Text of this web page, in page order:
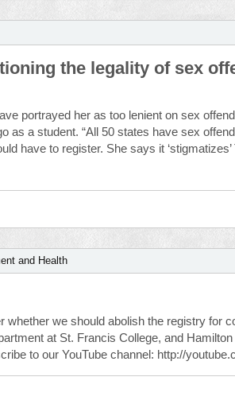
the legality of sex
portrayed her as too lenient on sex
as a student. “All 50 states have sex
have to register. She says it
and Health
we should abolish the registry for
at St. Francis College, and
to our YouTube channel: http://